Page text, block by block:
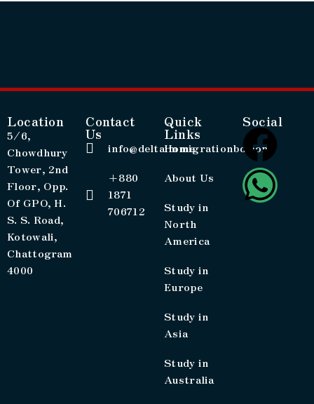
Location
5/6,
Chowdhury
Tower, 2nd
Floor, Opp.
Of GPO, H.
S. S. Road,
Kotowali,
Chattogram
4000
Contact
Us
info@deltaimmigrationbd.com
+880
1871
706712
Quick
Links
Home
About Us
Study in
North
America
Study in
Europe
Study in
Asia
Study in
Australia
Social